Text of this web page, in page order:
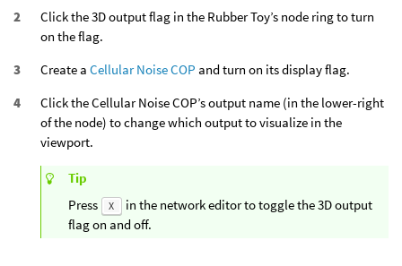
Click the 3D output flag in the Rubber Toy’s node ring to turn
on the flag.
Create a Cellular Noise COP and turn on its display flag.
Click the Cellular Noise COP’s output name (in the lower-right
of the node) to change which output to visualize in the
viewport.
Tip
Press
X
in the network editor to toggle the 3D output
flag on and off.